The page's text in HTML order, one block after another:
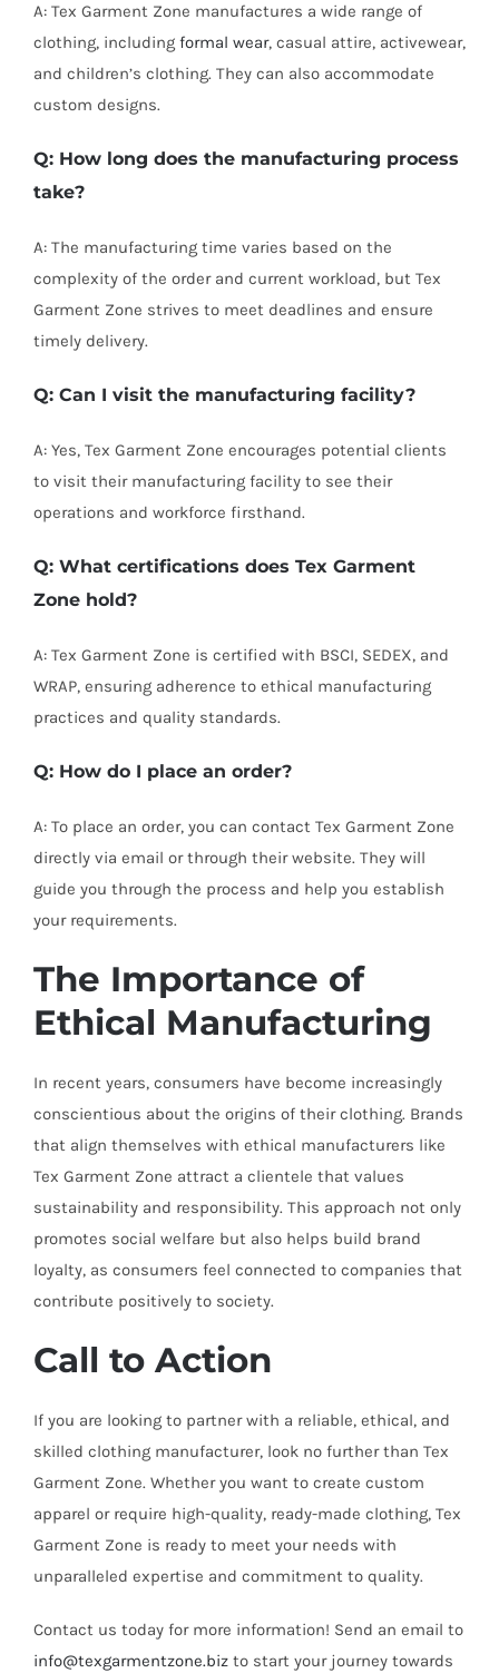
A: Tex Garment Zone manufactures a wide range of
clothing, including formal wear, casual attire, activewear,
and children’s clothing. They can also accommodate
custom designs.
Q: How long does the manufacturing process
take?
A: The manufacturing time varies based on the
complexity of the order and current workload, but Tex
Garment Zone strives to meet deadlines and ensure
timely delivery.
Q: Can I visit the manufacturing facility?
A: Yes, Tex Garment Zone encourages potential clients
to visit their manufacturing facility to see their
operations and workforce firsthand.
Q: What certifications does Tex Garment
Zone hold?
A: Tex Garment Zone is certified with BSCI, SEDEX, and
WRAP, ensuring adherence to ethical manufacturing
practices and quality standards.
Q: How do I place an order?
A: To place an order, you can contact Tex Garment Zone
directly via email or through their website. They will
guide you through the process and help you establish
your requirements.
The Importance of
Ethical Manufacturing
In recent years, consumers have become increasingly
conscientious about the origins of their clothing. Brands
that align themselves with ethical manufacturers like
Tex Garment Zone attract a clientele that values
sustainability and responsibility. This approach not only
promotes social welfare but also helps build brand
loyalty, as consumers feel connected to companies that
contribute positively to society.
Call to Action
If you are looking to partner with a reliable, ethical, and
skilled clothing manufacturer, look no further than Tex
Garment Zone. Whether you want to create custom
apparel or require high-quality, ready-made clothing, Tex
Garment Zone is ready to meet your needs with
unparalleled expertise and commitment to quality.
Contact us today for more information! Send an email to
info@texgarmentzone.biz to start your journey towards